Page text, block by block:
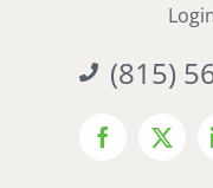
(815)
Facebook
X